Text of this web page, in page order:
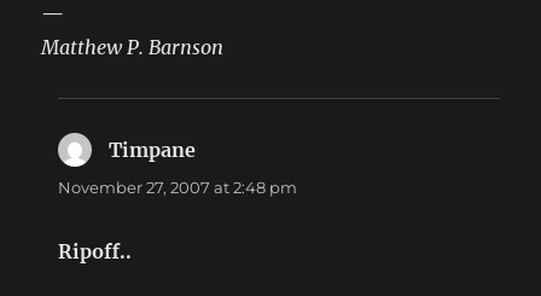
—
Matthew P. Barnson
Timpane
November 27, 2007 at 2:48 pm
Ripoff..